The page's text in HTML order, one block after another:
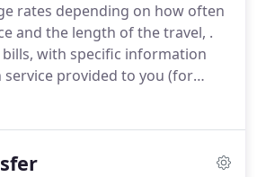
will pick you up from your
up to the Terminal you are due
rates depending on how often
and the length of the travel, .
with specific information
provided to you (for
type of service, to/from details,